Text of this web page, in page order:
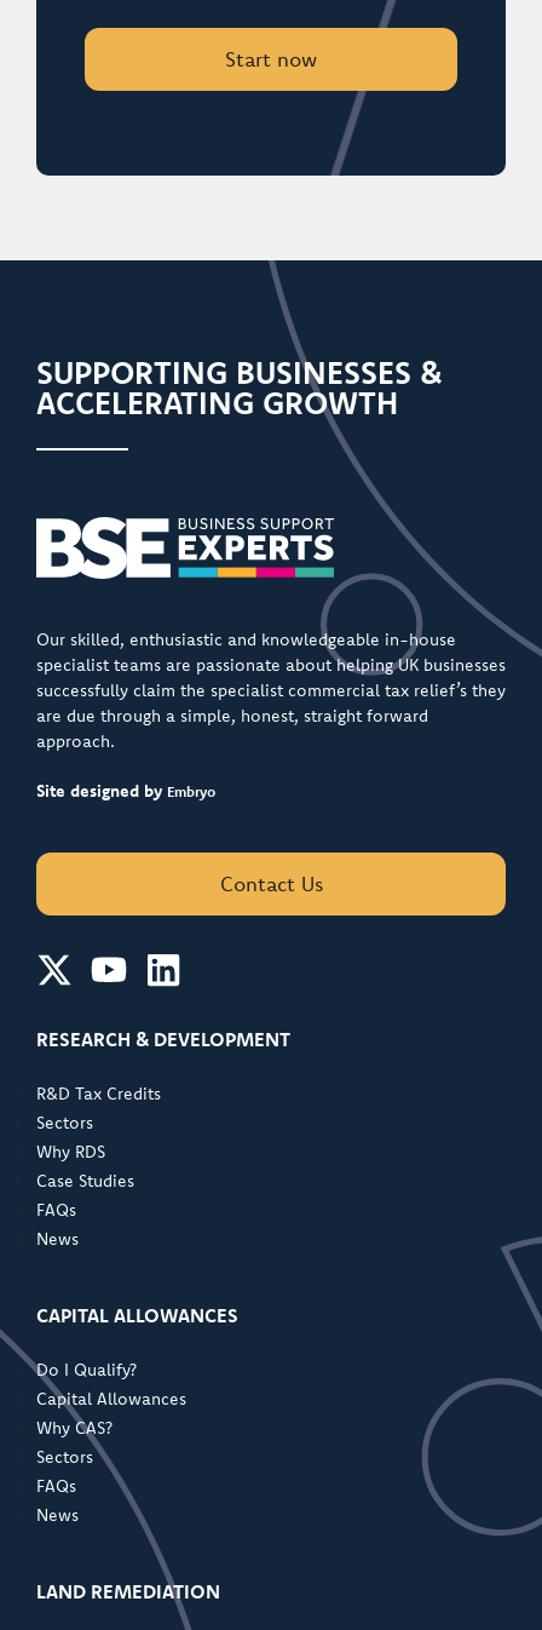
Start now
SUPPORTING BUSINESSES &
ACCELERATING GROWTH
Our skilled, enthusiastic and knowledgeable in-house
specialist teams are passionate about helping UK businesses
successfully claim the specialist commercial tax relief’s they
are due through a simple, honest, straight forward
approach.
Site designed by Embryo
Contact Us
RESEARCH & DEVELOPMENT
R&D Tax Credits
Sectors
Why RDS
Case Studies
FAQs
News
CAPITAL ALLOWANCES
Do I Qualify?
Capital Allowances
Why CAS?
Sectors
FAQs
News
LAND REMEDIATION